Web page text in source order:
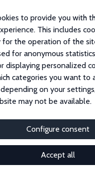
to provide you with
This includes
for the operation of the
for anonymous
displaying personalized
categories you want to
on your
may not be available.
Configure consent
Accept all
IZA Discussion Papers
and Child Development
Paper No. 12104
Ethnic
Ana Nuevo-Chiquero
'Parental identity and
2020, 41 (4), 851 - 881